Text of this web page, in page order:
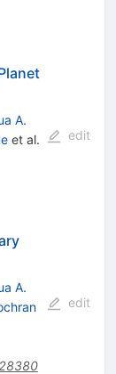
A.
et al.
edit
A.
edit